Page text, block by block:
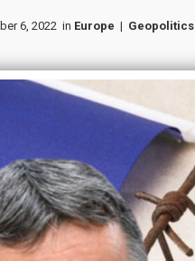
6, 2022 in Europe Geopolitics